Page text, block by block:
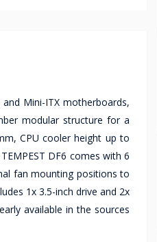
Mini-ITX motherboards,
modular structure for a
CPU cooler height up to
DF6 comes with 6
fan mounting positions to
1x 3.5-inch drive and 2x
available in the sources